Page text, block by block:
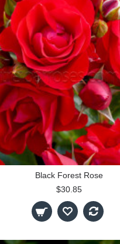
Black Forest Rose
$30.85